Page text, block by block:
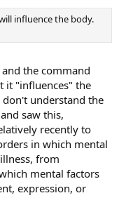
influence the body.
the command
it "influences" the
understand the
saw this,
recently to
in which mental
from
mental factors
expression, or